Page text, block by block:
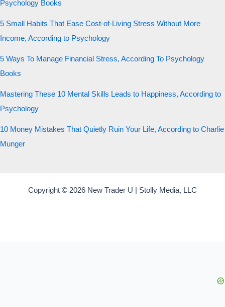
Psychology Books
5 Small Habits That Ease Cost-of-Living Stress Without More
Income, According to Psychology
5 Ways To Manage Financial Stress, According To Psychology
Books
Mastering These 10 Mental Skills Leads to Happiness, According to
Psychology
10 Money Mistakes That Quietly Ruin Your Life, According to Charlie
Munger
Copyright © 2026 New Trader U | Stolly Media, LLC